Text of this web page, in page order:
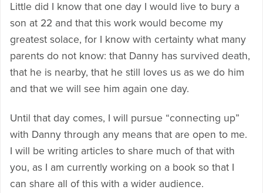
Little did I know that one day I would live to bury a
son at 22 and that this work would become my
greatest solace, for I know with certainty what many
parents do not know: that Danny has survived death,
that he is nearby, that he still loves us as we do him
and that we will see him again one day.
Until that day comes, I will pursue “connecting up”
with Danny through any means that are open to me.
I will be writing articles to share much of that with
you, as I am currently working on a book so that I
can share all of this with a wider audience.